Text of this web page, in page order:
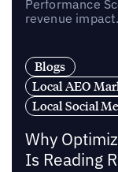
Performance
revenue impact.
Blogs
Local AEO
Local Social
Why
Is Reading